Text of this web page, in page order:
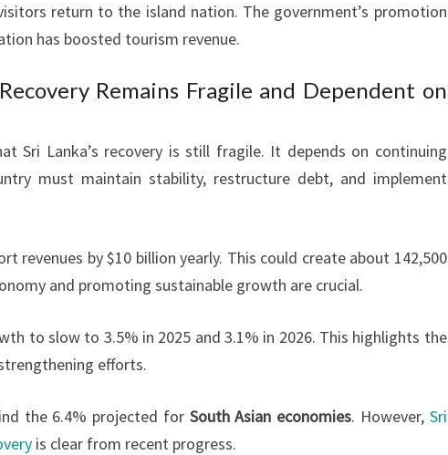
return to the island nation. The government’s promotion
has boosted tourism revenue.
Remains Fragile and Dependent on
Sri Lanka’s recovery is still fragile. It depends on continuing
must maintain stability, restructure debt, and implement
revenues by $10 billion yearly. This could create about 142,500
and promoting sustainable growth are crucial.
to slow to 3.5% in 2025 and 3.1% in 2026. This highlights the
efforts.
the 6.4% projected for South Asian economies. However, Sri
is clear from recent progress.